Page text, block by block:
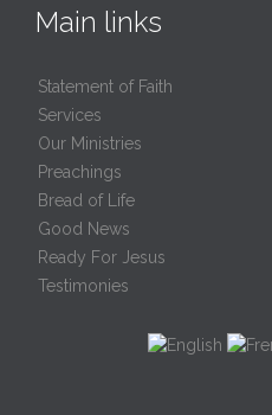
Main links
Statement of Faith
Services
Our Ministries
Preachings
Bread of Life
Good News
Ready For Jesus
Testimonies